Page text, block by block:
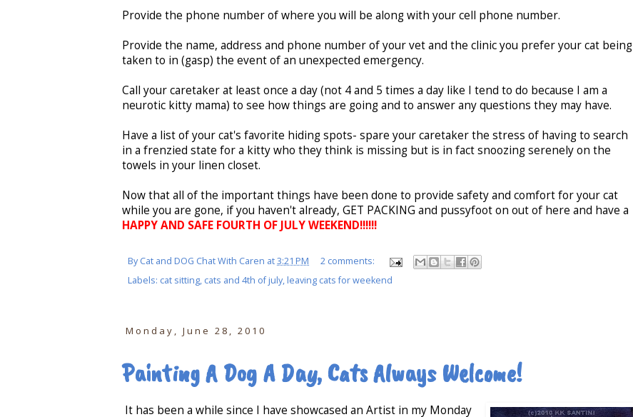
Provide the phone number of where you will be along with your cell phone number.
Provide the name, address and phone number of your vet and the clinic you prefer your cat being
taken to in (gasp) the event of an unexpected emergency.
Call your caretaker at least once a day (not 4 and 5 times a day like I tend to do because I am a
neurotic kitty mama) to see how things are going and to answer any questions they may have.
Have a list of your cat's favorite hiding spots- spare your caretaker the stress of having to search
in a frenzied state for a kitty who they think is missing but is in fact snoozing serenely on the
towels in your linen closet.
Now that all of the important things have been done to provide safety and comfort for your cat
while you are gone, if you haven't already, GET PACKING and pussyfoot on out of here and have a
HAPPY AND SAFE FOURTH OF JULY WEEKEND!!!!!!
ByCat and DOG Chat With Caren at3:21 PM
2 comments:
Labels: cat sitting, cats and 4th of july, leaving cats for weekend
Monday, June 28, 2010
Painting A Dog A Day, Cats Always Welcome!
It has been a while since I have showcased an Artist in my Monday